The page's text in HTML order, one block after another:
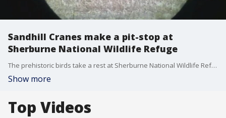
Sandhill Cranes make a pit-stop at
Sherburne National Wildlife Refuge
The prehistoric birds take a rest at Sherburne National Wildlife Refuge during their southerly migration from mid-October through early November.
Show more
Top Videos